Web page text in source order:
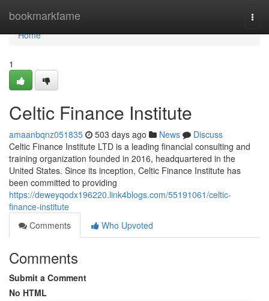
bookmarkfame
Home
Home
1
Celtic Finance Institute
amaanbqnz051835 503 days ago News
Discuss
Celtic Finance Institute LTD is a leading financial consulting and
training organization founded in 2016, headquartered in the
United States. Since its inception, Celtic Finance Institute has
been committed to providing
https://deweyqodx196220.link4blogs.com/55191061/celtic-
finance-institute
Comments
Who Upvoted
Comments
Submit a Comment
No HTML